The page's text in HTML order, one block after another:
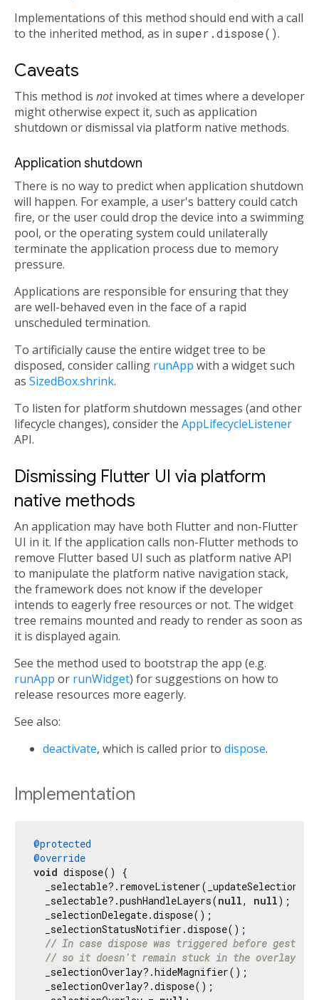
Implementations of this method should end with a call
to the inherited method, as in super.dispose().
Caveats
This method is notinvoked at times where a developer
might otherwise expect it, such as application
shutdown or dismissal via platform native methods.
Application shutdown
There is no way to predict when application shutdown
will happen. For example, a user's battery could catch
fire, or the user could drop the device into a swimming
pool, or the operating system could unilaterally
terminate the application process due to memory
pressure.
Applications are responsible for ensuring that they
are well-behaved even in the face of a rapid
unscheduled termination.
To artificially cause the entire widget tree to be
disposed, consider calling runApp with a widget such
as SizedBox.shrink.
To listen for platform shutdown messages (and other
lifecycle changes), consider the AppLifecycleListener
API.
Dismissing Flutter UI via platform
native methods
An application may have both Flutter and non-Flutter
UI in it. If the application calls non-Flutter methods to
remove Flutter based UI such as platform native API
to manipulate the platform native navigation stack,
the framework does not know if the developer
intends to eagerly free resources or not. The widget
tree remains mounted and ready to render as soon as
it is displayed again.
See the method used to bootstrap the app (e.g.
runApp or runWidget) for suggestions on how to
release resources more eagerly.
See also:
deactivate, which is called prior to dispose.
Implementation
@protected
@override
void dispose() {
  _selectable?.pushHandleLayers(
null, null);
  _selectionDelegate.dispose();
  _selectionStatusNotifier.dispose();
// In case dispose was triggered before gesture
// so it doesn't remain stuck in the overlay
  _selectionOverlay?.hideMagnifier();
  _selectionOverlay?.dispose();